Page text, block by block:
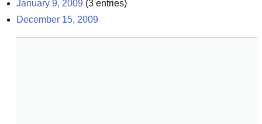
January 9, 2009 (3 entries)
December 15, 2009